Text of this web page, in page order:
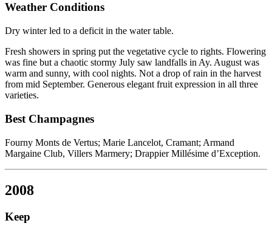
Weather Conditions
Dry winter led to a deficit in the water table.
Fresh showers in spring put the vegetative cycle to rights. Flowering
was fine but a chaotic stormy July saw landfalls in Ay. August was
warm and sunny, with cool nights. Not a drop of rain in the harvest
from mid September. Generous elegant fruit expression in all three
varieties.
Best Champagnes
Fourny Monts de Vertus; Marie Lancelot, Cramant; Armand
Margaine Club, Villers Marmery; Drappier Millésime d’Exception.
2008
Keep